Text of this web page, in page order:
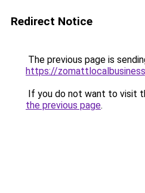
Redirect Notice
The previous page is
https://
If you do not want to visit
the previous page.